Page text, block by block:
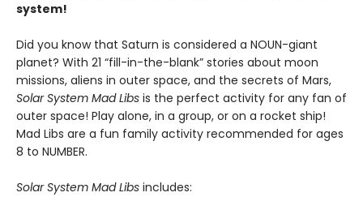
system!
Did you know that Saturn is considered a NOUN-giant
planet? With 21 “fill-in-the-blank” stories about moon
missions, aliens in outer space, and the secrets of Mars,
Solar System Mad Libs is the perfect activity for any fan of
outer space! Play alone, in a group, or on a rocket ship!
Mad Libs are a fun family activity recommended for ages
8 to NUMBER.
Solar System Mad Libs includes: